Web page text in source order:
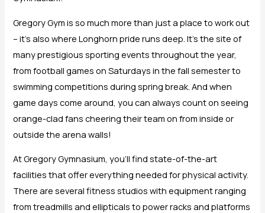
Gregory Gym is so much more than just a place to work out
– it’s also where Longhorn pride runs deep. It’s the site of
many prestigious sporting events throughout the year,
from football games on Saturdays in the fall semester to
swimming competitions during spring break. And when
game days come around, you can always count on seeing
orange-clad fans cheering their team on from inside or
outside the arena walls!
At Gregory Gymnasium, you’ll find state-of-the-art
facilities that offer everything needed for physical activity.
There are several fitness studios with equipment ranging
from treadmills and ellipticals to power racks and platforms